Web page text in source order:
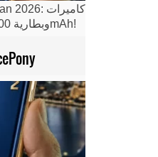
250MP، ذاكرة 24GB وبطارية 17500mAh!